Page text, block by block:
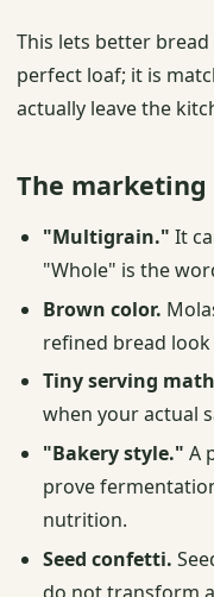
This lets better
perfect loaf; it is
actually leave the
The marketing
"Multigrain." It
"Whole" is the
Brown color.
refined bread
Tiny serving
when your actual
"Bakery style." A
prove
nutrition.
Seed confetti.